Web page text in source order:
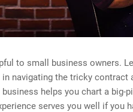
to small business owners.
navigating the tricky contract
helps you chart a big-
serves you well if you